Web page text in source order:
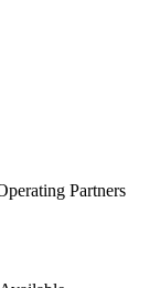
Partners